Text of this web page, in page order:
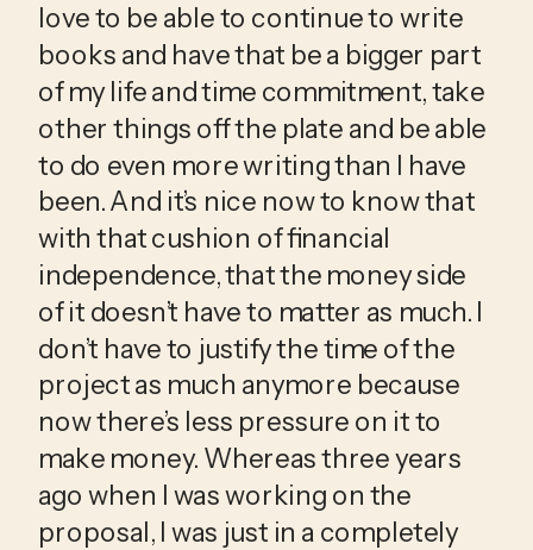
love to be able to continue to write
books and have that be a bigger part
of my life and time commitment, take
other things off the plate and be able
to do even more writing than I have
been. And it’s nice now to know that
with that cushion of financial
independence, that the money side
of it doesn’t have to matter as much. I
don’t have to justify the time of the
project as much anymore because
now there’s less pressure on it to
make money. Whereas three years
ago when I was working on the
proposal, I was just in a completely